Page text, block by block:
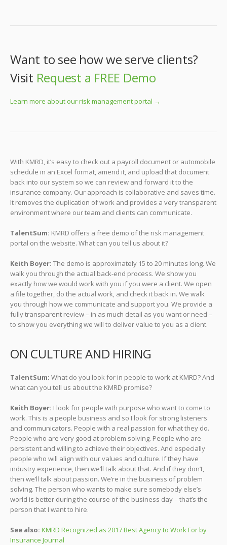
Want to see how we serve clients?
Visit Request a FREE Demo
Learn more about our risk management portal →
With KMRD, it’s easy to check out a payroll document or automobile
schedule in an Excel format, amend it, and upload that document
back into our system so we can review and forward it to the
insurance company. Our approach is collaborative and saves time.
It removes the duplication of work and provides a very transparent
environment where our team and clients can communicate.
TalentSum: KMRD offers a free demo of the risk management
portal on the website. What can you tell us about it?
Keith Boyer: The demo is approximately 15 to 20 minutes long. We
walk you through the actual back-end process. We show you
exactly how we would work with you if you were a client. We open
a file together, do the actual work, and check it back in. We walk
you through how we communicate and support you. We provide a
fully transparent review – in as much detail as you want or need –
to show you everything we will to deliver value to you as a client.
ON CULTURE AND HIRING
TalentSum: What do you look for in people to work at KMRD? And
what can you tell us about the KMRD promise?
Keith Boyer: I look for people with purpose who want to come to
work. This is a people business and so I look for strong listeners
and communicators. People with a real passion for what they do.
People who are very good at problem solving. People who are
persistent and willing to achieve their objectives. And especially
people who will align with our values and culture. If they have
industry experience, then we’ll talk about that. And if they don’t,
then we’ll talk about passion. We’re in the business of problem
solving. The person who wants to make sure somebody else’s
world is better during the course of the business day – that’s the
person that I want to hire.
See also: KMRD Recognized as 2017 Best Agency to Work For by
Insurance Journal